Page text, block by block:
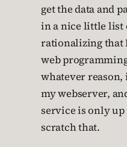
get the data and
in a nice little list
rationalizing that
web
whatever reason,
my webserver,
service is only
scratch that.